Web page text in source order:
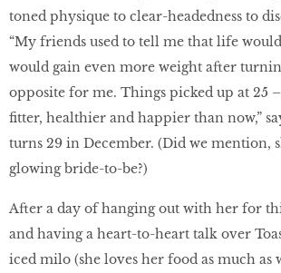
toned physique to clear-headedness to
“My friends used to tell me that life
would gain even more weight after
opposite for me. Things picked up at 25
fitter, healthier and happier than now,”
turns 29 in December. (Did we mention,
glowing bride-to-be?)
After a day of hanging out with her for
and having a heart-to-heart talk over
iced milo (she loves her food as much as